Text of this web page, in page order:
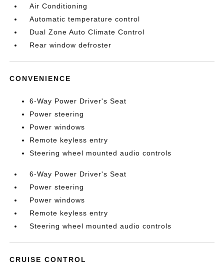
Air Conditioning
Automatic temperature control
Dual Zone Auto Climate Control
Rear window defroster
CONVENIENCE
6-Way Power Driver's Seat
Power steering
Power windows
Remote keyless entry
Steering wheel mounted audio controls
6-Way Power Driver's Seat
Power steering
Power windows
Remote keyless entry
Steering wheel mounted audio controls
CRUISE CONTROL